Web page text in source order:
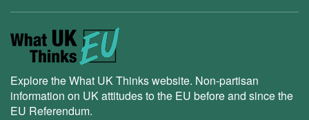
Explore the What UK Thinks website. Non-partisan
information on UK attitudes to the EU before and since the
EU Referendum.